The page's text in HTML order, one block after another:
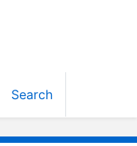
Search